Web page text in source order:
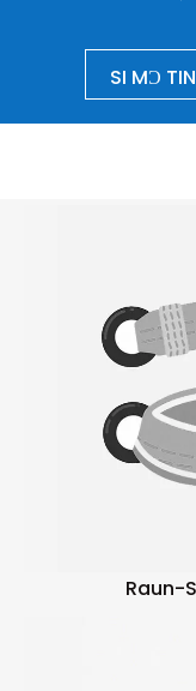
SI MƆ
Raun-